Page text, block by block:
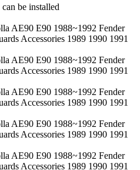
be installed